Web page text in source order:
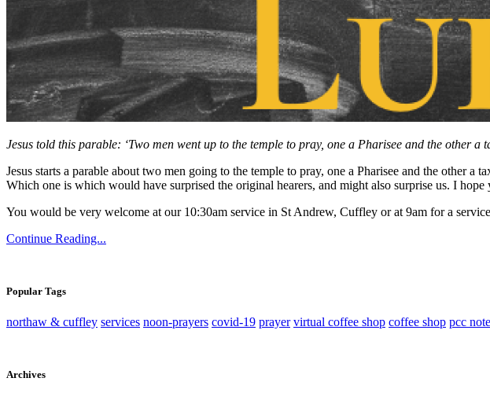
Jesus told this parable: ‘Two men went up to the temple to pray, one a Pharisee and the other a
Jesus starts a parable about two men going to the temple to pray, one a Pharisee and the other
Which one is which would have surprised the original hearers, and might also surprise us. I
You would be very welcome at our 10:30am service in St Andrew, Cuffley or at 9am for a
Continue Reading...
Popular Tags
northaw & cuffley services noon-prayers covid-19 prayer virtual coffee shop coffee shop pcc
Archives